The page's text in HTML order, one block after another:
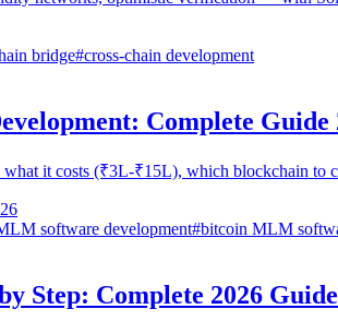
bridge#cross-chain development
Complete Guide
it costs (₹3L-₹15L), which blockchain to
software development#bitcoin MLM
Step: Complete 2026 Guide